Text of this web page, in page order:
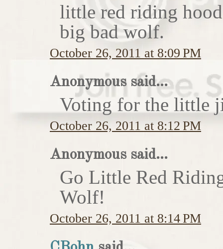
little red riding hood
big bad wolf.
October 26, 2011 at 8:09 PM
Anonymous said...
Voting for the little
October 26, 2011 at 8:12 PM
Anonymous said...
Go Little Red
Wolf!
October 26, 2011 at 8:14 PM